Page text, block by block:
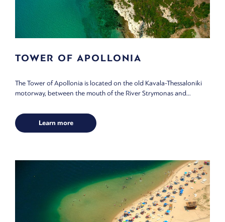
TOWER OF APOLLONIA
The Tower of Apollonia is located on the old Kavala-Thessaloniki
motorway, between the mouth of the River Strymonas and...
Learn more